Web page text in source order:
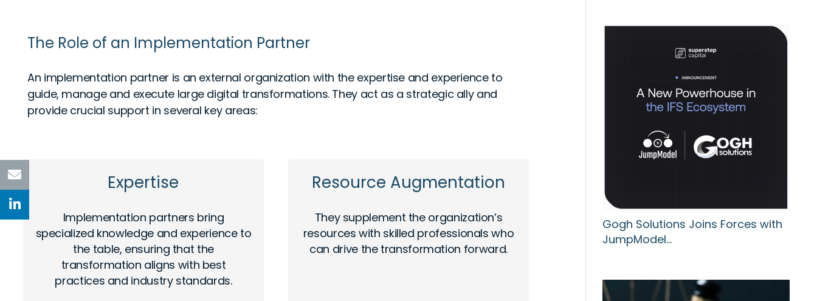
The Role of an Implementation Partner
An implementation partner is an external organization with the expertise and experience to
guide, manage and execute large digital transformations. They act as a strategic ally and
provide crucial support in several key areas:
Expertise
Implementation partners bring
specialized knowledge and experience to
the table, ensuring that the
transformation aligns with best
practices and industry standards.
Resource Augmentation
They supplement the organization’s
resources with skilled professionals who
can drive the transformation forward.
Gogh Solutions Joins Forces with
JumpModel…